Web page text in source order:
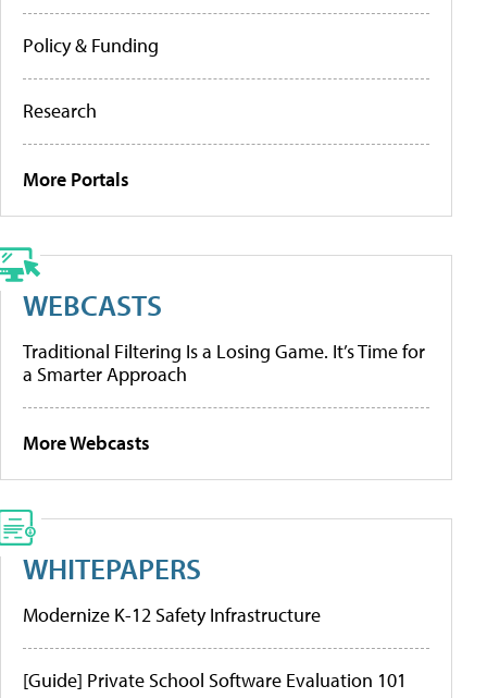
Policy & Funding
Research
More Portals
WEBCASTS
Traditional Filtering Is a Losing Game. It’s Time for
a Smarter Approach
More Webcasts
WHITEPAPERS
Modernize K-12 Safety Infrastructure
[Guide] Private School Software Evaluation 101